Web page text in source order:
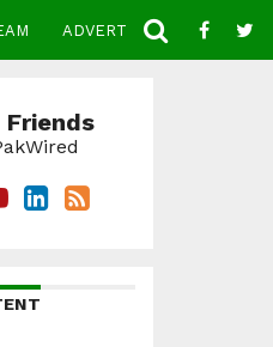
ADVERTISE CONTACT